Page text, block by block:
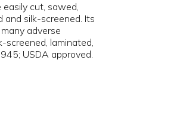
cut, sawed,
and silk-screened. Its
adverse
screened, laminated,
USDA approved.